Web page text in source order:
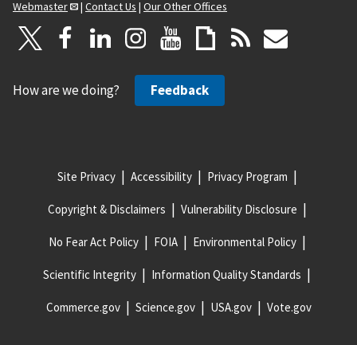
Webmaster
| Contact Us | Our Other Offices
How are we doing? Feedback
Site Privacy Accessibility Privacy Program
Copyright & Disclaimers Vulnerability Disclosure
No Fear Act Policy FOIA Environmental Policy
Scientific Integrity Information Quality Standards
Commerce.gov Science.gov USA.gov Vote.gov